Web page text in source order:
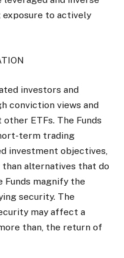
to actively
investors and
conviction views and
ETFs. The Funds
term trading
investment objectives,
alternatives that do
Funds magnify the
security. The
may affect a
than, the return of